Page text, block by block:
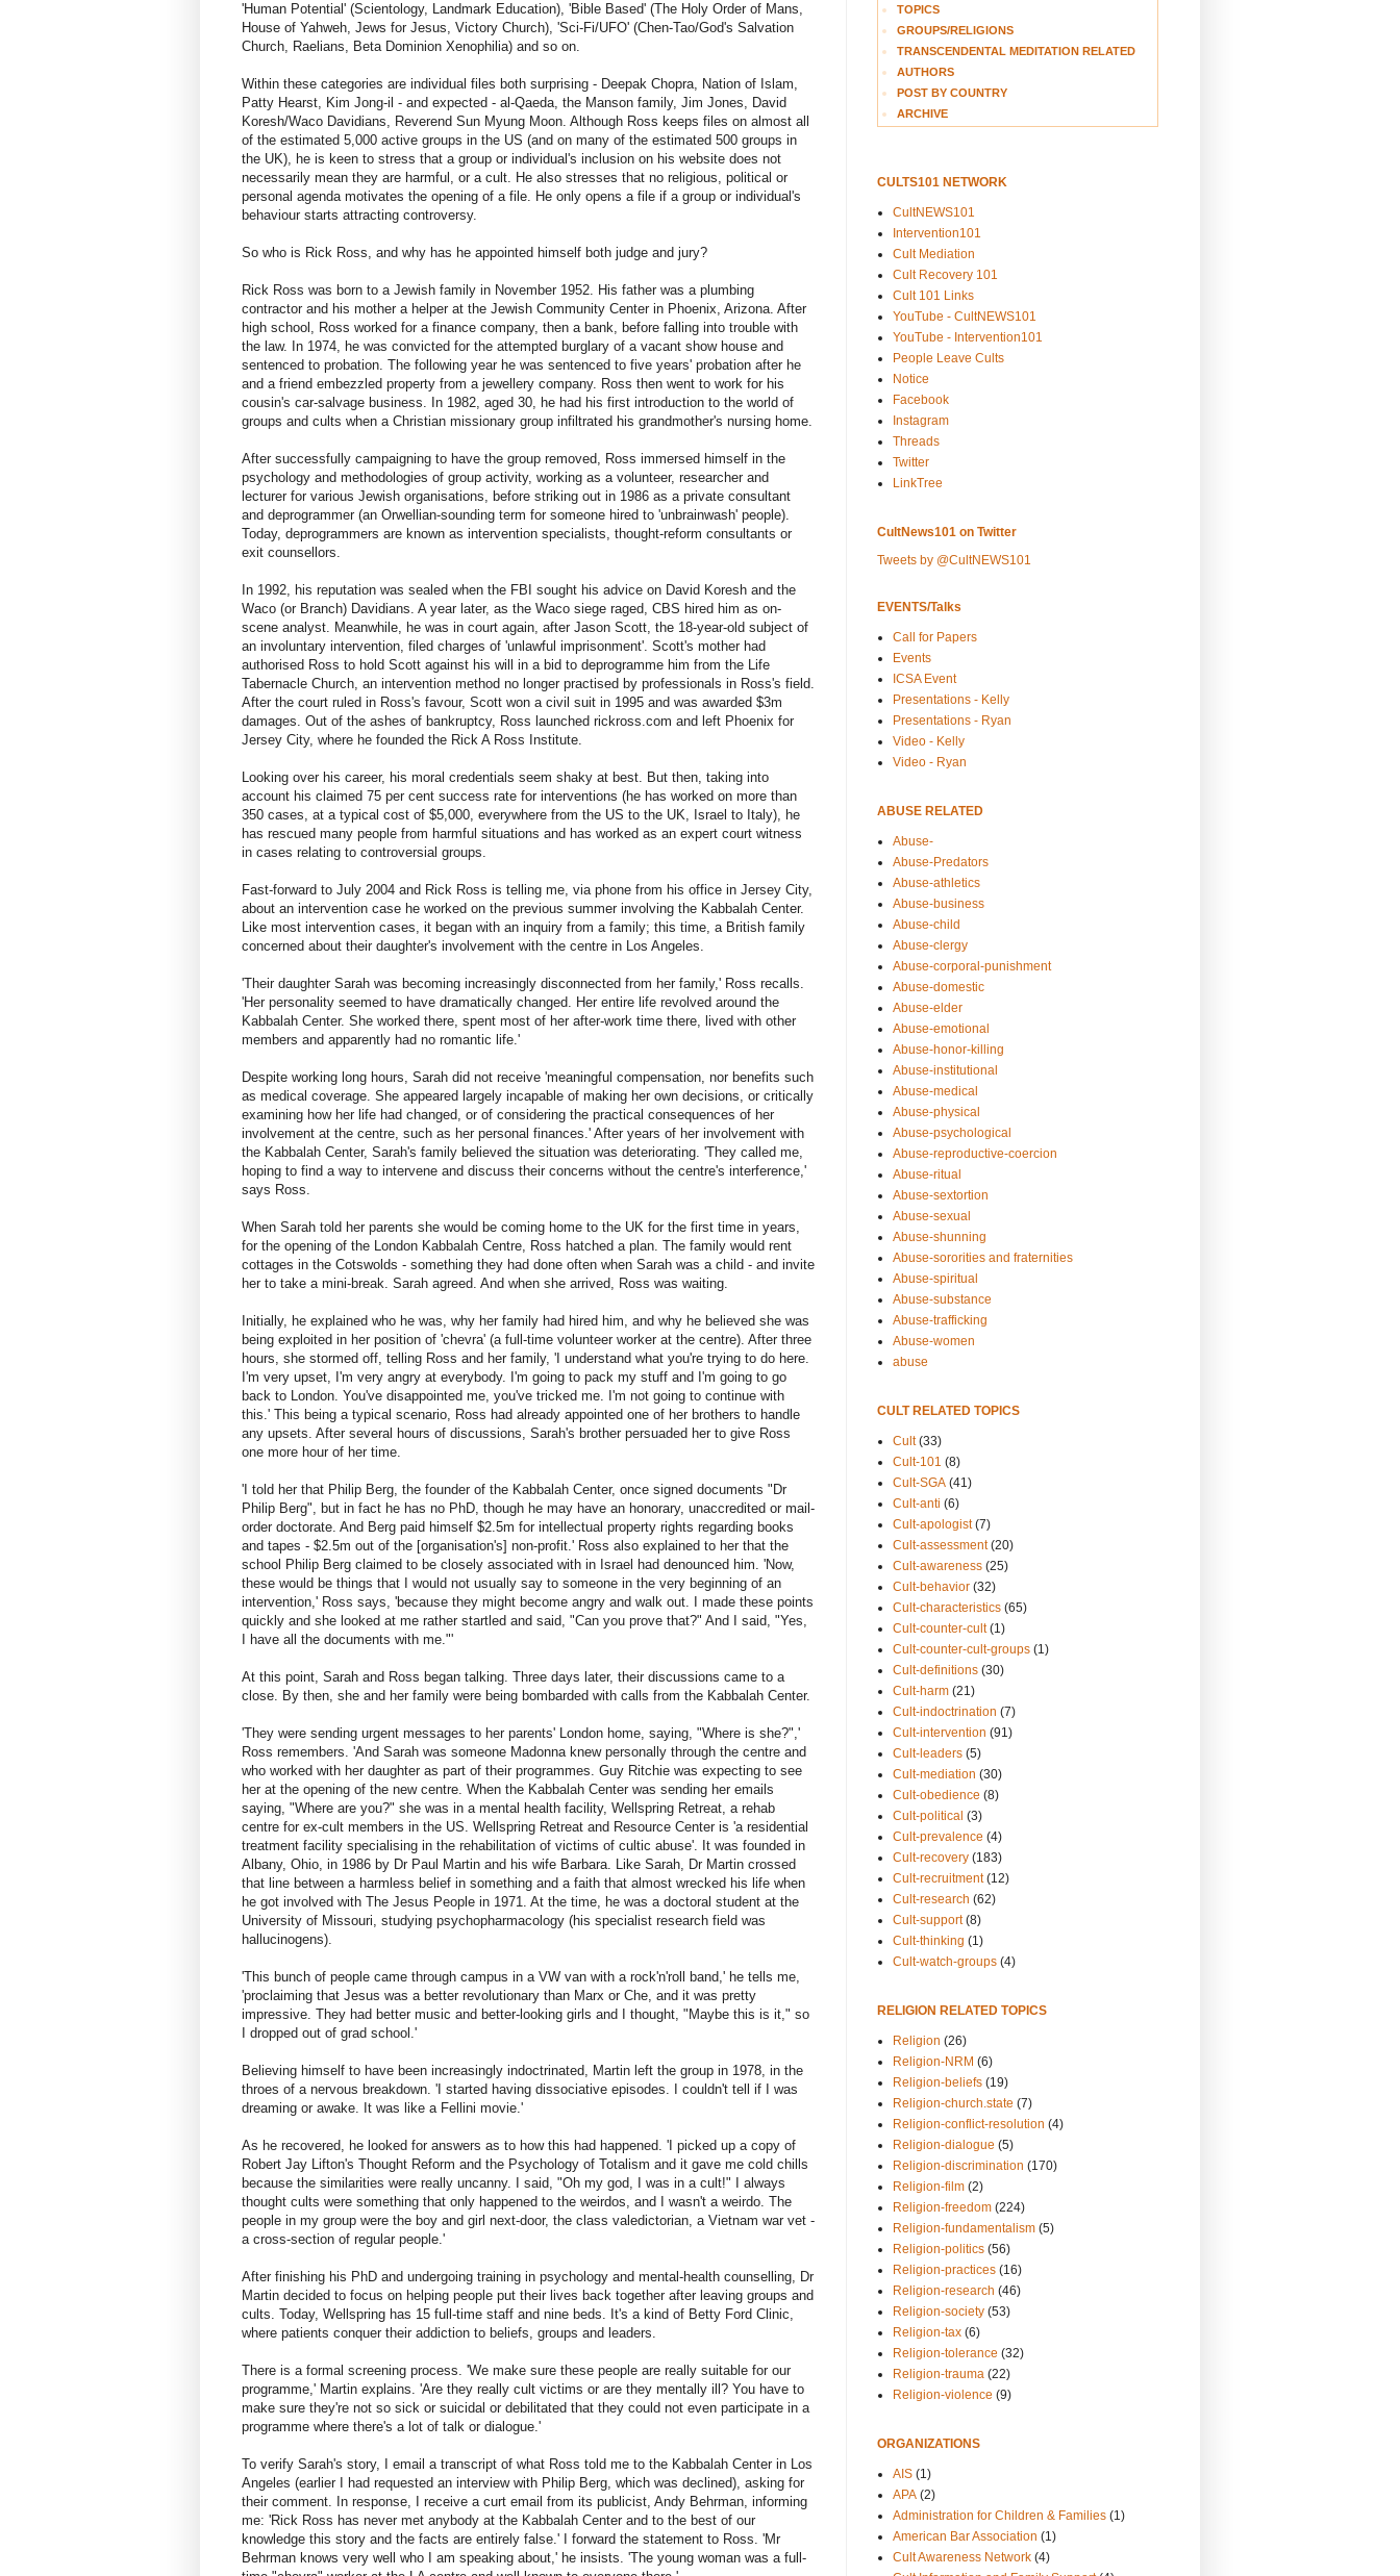
'Human Potential' (Scientology, Landmark Education), 'Bible Based' (The Holy Order of Mans,
House of Yahweh, Jews for Jesus, Victory Church), 'Sci-Fi/UFO' (Chen-Tao/God's Salvation
Church, Raelians, Beta Dominion Xenophilia) and so on.
Within these categories are individual files both surprising - Deepak Chopra, Nation of Islam,
Patty Hearst, Kim Jong-il - and expected - al-Qaeda, the Manson family, Jim Jones, David
Koresh/Waco Davidians, Reverend Sun Myung Moon. Although Ross keeps files on almost all
of the estimated 5,000 active groups in the US (and on many of the estimated 500 groups in
the UK), he is keen to stress that a group or individual's inclusion on his website does not
necessarily mean they are harmful, or a cult. He also stresses that no religious, political or
personal agenda motivates the opening of a file. He only opens a file if a group or individual's
behaviour starts attracting controversy.
So who is Rick Ross, and why has he appointed himself both judge and jury?
Rick Ross was born to a Jewish family in November 1952. His father was a plumbing
contractor and his mother a helper at the Jewish Community Center in Phoenix, Arizona. After
high school, Ross worked for a finance company, then a bank, before falling into trouble with
the law. In 1974, he was convicted for the attempted burglary of a vacant show house and
sentenced to probation. The following year he was sentenced to five years' probation after he
and a friend embezzled property from a jewellery company. Ross then went to work for his
cousin's car-salvage business. In 1982, aged 30, he had his first introduction to the world of
groups and cults when a Christian missionary group infiltrated his grandmother's nursing home.
After successfully campaigning to have the group removed, Ross immersed himself in the
psychology and methodologies of group activity, working as a volunteer, researcher and
lecturer for various Jewish organisations, before striking out in 1986 as a private consultant
and deprogrammer (an Orwellian-sounding term for someone hired to 'unbrainwash' people).
Today, deprogrammers are known as intervention specialists, thought-reform consultants or
exit counsellors.
In 1992, his reputation was sealed when the FBI sought his advice on David Koresh and the
Waco (or Branch) Davidians. A year later, as the Waco siege raged, CBS hired him as on-
scene analyst. Meanwhile, he was in court again, after Jason Scott, the 18-year-old subject of
an involuntary intervention, filed charges of 'unlawful imprisonment'. Scott's mother had
authorised Ross to hold Scott against his will in a bid to deprogramme him from the Life
Tabernacle Church, an intervention method no longer practised by professionals in Ross's field.
After the court ruled in Ross's favour, Scott won a civil suit in 1995 and was awarded $3m
damages. Out of the ashes of bankruptcy, Ross launched rickross.com and left Phoenix for
Jersey City, where he founded the Rick A Ross Institute.
Looking over his career, his moral credentials seem shaky at best. But then, taking into
account his claimed 75 per cent success rate for interventions (he has worked on more than
350 cases, at a typical cost of $5,000, everywhere from the US to the UK, Israel to Italy), he
has rescued many people from harmful situations and has worked as an expert court witness
in cases relating to controversial groups.
Fast-forward to July 2004 and Rick Ross is telling me, via phone from his office in Jersey City,
about an intervention case he worked on the previous summer involving the Kabbalah Center.
Like most intervention cases, it began with an inquiry from a family; this time, a British family
concerned about their daughter's involvement with the centre in Los Angeles.
'Their daughter Sarah was becoming increasingly disconnected from her family,' Ross recalls.
'Her personality seemed to have dramatically changed. Her entire life revolved around the
Kabbalah Center. She worked there, spent most of her after-work time there, lived with other
members and apparently had no romantic life.'
Despite working long hours, Sarah did not receive 'meaningful compensation, nor benefits such
as medical coverage. She appeared largely incapable of making her own decisions, or critically
examining how her life had changed, or of considering the practical consequences of her
involvement at the centre, such as her personal finances.' After years of her involvement with
the Kabbalah Center, Sarah's family believed the situation was deteriorating. 'They called me,
hoping to find a way to intervene and discuss their concerns without the centre's interference,'
says Ross.
When Sarah told her parents she would be coming home to the UK for the first time in years,
for the opening of the London Kabbalah Centre, Ross hatched a plan. The family would rent
cottages in the Cotswolds - something they had done often when Sarah was a child - and invite
her to take a mini-break. Sarah agreed. And when she arrived, Ross was waiting.
Initially, he explained who he was, why her family had hired him, and why he believed she was
being exploited in her position of 'chevra' (a full-time volunteer worker at the centre). After three
hours, she stormed off, telling Ross and her family, 'I understand what you're trying to do here.
I'm very upset, I'm very angry at everybody. I'm going to pack my stuff and I'm going to go
back to London. You've disappointed me, you've tricked me. I'm not going to continue with
this.' This being a typical scenario, Ross had already appointed one of her brothers to handle
any upsets. After several hours of discussions, Sarah's brother persuaded her to give Ross
one more hour of her time.
'I told her that Philip Berg, the founder of the Kabbalah Center, once signed documents "Dr
Philip Berg", but in fact he has no PhD, though he may have an honorary, unaccredited or mail-
order doctorate. And Berg paid himself $2.5m for intellectual property rights regarding books
and tapes - $2.5m out of the [organisation's] non-profit.' Ross also explained to her that the
school Philip Berg claimed to be closely associated with in Israel had denounced him. 'Now,
these would be things that I would not usually say to someone in the very beginning of an
intervention,' Ross says, 'because they might become angry and walk out. I made these points
quickly and she looked at me rather startled and said, "Can you prove that?" And I said, "Yes,
I have all the documents with me."'
At this point, Sarah and Ross began talking. Three days later, their discussions came to a
close. By then, she and her family were being bombarded with calls from the Kabbalah Center.
'They were sending urgent messages to her parents' London home, saying, "Where is she?",'
Ross remembers. 'And Sarah was someone Madonna knew personally through the centre and
who worked with her daughter as part of their programmes. Guy Ritchie was expecting to see
her at the opening of the new centre. When the Kabbalah Center was sending her emails
saying, "Where are you?" she was in a mental health facility, Wellspring Retreat, a rehab
centre for ex-cult members in the US. Wellspring Retreat and Resource Center is 'a residential
treatment facility specialising in the rehabilitation of victims of cultic abuse'. It was founded in
Albany, Ohio, in 1986 by Dr Paul Martin and his wife Barbara. Like Sarah, Dr Martin crossed
that line between a harmless belief in something and a faith that almost wrecked his life when
he got involved with The Jesus People in 1971. At the time, he was a doctoral student at the
University of Missouri, studying psychopharmacology (his specialist research field was
hallucinogens).
'This bunch of people came through campus in a VW van with a rock'n'roll band,' he tells me,
'proclaiming that Jesus was a better revolutionary than Marx or Che, and it was pretty
impressive. They had better music and better-looking girls and I thought, "Maybe this is it," so
I dropped out of grad school.'
Believing himself to have been increasingly indoctrinated, Martin left the group in 1978, in the
throes of a nervous breakdown. 'I started having dissociative episodes. I couldn't tell if I was
dreaming or awake. It was like a Fellini movie.'
As he recovered, he looked for answers as to how this had happened. 'I picked up a copy of
Robert Jay Lifton's Thought Reform and the Psychology of Totalism and it gave me cold chills
because the similarities were really uncanny. I said, "Oh my god, I was in a cult!" I always
thought cults were something that only happened to the weirdos, and I wasn't a weirdo. The
people in my group were the boy and girl next-door, the class valedictorian, a Vietnam war vet -
a cross-section of regular people.'
After finishing his PhD and undergoing training in psychology and mental-health counselling, Dr
Martin decided to focus on helping people put their lives back together after leaving groups and
cults. Today, Wellspring has 15 full-time staff and nine beds. It's a kind of Betty Ford Clinic,
where patients conquer their addiction to beliefs, groups and leaders.
There is a formal screening process. 'We make sure these people are really suitable for our
programme,' Martin explains. 'Are they really cult victims or are they mentally ill? You have to
make sure they're not so sick or suicidal or debilitated that they could not even participate in a
programme where there's a lot of talk or dialogue.'
To verify Sarah's story, I email a transcript of what Ross told me to the Kabbalah Center in Los
Angeles (earlier I had requested an interview with Philip Berg, which was declined), asking for
their comment. In response, I receive a curt email from its publicist, Andy Behrman, informing
me: 'Rick Ross has never met anybody at the Kabbalah Center and to the best of our
knowledge this story and the facts are entirely false.' I forward the statement to Ross. 'Mr
Behrman knows very well who I am speaking about,' he insists. 'The young woman was a full-
TOPICS
GROUPS/RELIGIONS
TRANSCENDENTAL MEDITATION RELATED
AUTHORS
POST BY COUNTRY
ARCHIVE
CULTS101 NETWORK
CultNEWS101
Intervention101
Cult Mediation
Cult Recovery 101
Cult 101 Links
YouTube - CultNEWS101
YouTube - Intervention101
People Leave Cults
Notice
Facebook
Instagram
Threads
Twitter
LinkTree
CultNews101 on Twitter
Tweets by @CultNEWS101
EVENTS/Talks
Call for Papers
Events
ICSA Event
Presentations - Kelly
Presentations - Ryan
Video - Kelly
Video - Ryan
ABUSE RELATED
Abuse-
Abuse-Predators
Abuse-athletics
Abuse-business
Abuse-child
Abuse-clergy
Abuse-corporal-punishment
Abuse-domestic
Abuse-elder
Abuse-emotional
Abuse-honor-killing
Abuse-institutional
Abuse-medical
Abuse-physical
Abuse-psychological
Abuse-reproductive-coercion
Abuse-ritual
Abuse-sextortion
Abuse-sexual
Abuse-shunning
Abuse-sororities and fraternities
Abuse-spiritual
Abuse-substance
Abuse-trafficking
Abuse-women
abuse
CULT RELATED TOPICS
Cult (33)
Cult-101 (8)
Cult-SGA (41)
Cult-anti (6)
Cult-apologist (7)
Cult-assessment (20)
Cult-awareness (25)
Cult-behavior (32)
Cult-characteristics (65)
Cult-counter-cult (1)
Cult-counter-cult-groups (1)
Cult-definitions (30)
Cult-harm (21)
Cult-indoctrination (7)
Cult-intervention (91)
Cult-leaders (5)
Cult-mediation (30)
Cult-obedience (8)
Cult-political (3)
Cult-prevalence (4)
Cult-recovery (183)
Cult-recruitment (12)
Cult-research (62)
Cult-support (8)
Cult-thinking (1)
Cult-watch-groups (4)
RELIGION RELATED TOPICS
Religion (26)
Religion-NRM (6)
Religion-beliefs (19)
Religion-church.state (7)
Religion-conflict-resolution (4)
Religion-dialogue (5)
Religion-discrimination (170)
Religion-film (2)
Religion-freedom (224)
Religion-fundamentalism (5)
Religion-politics (56)
Religion-practices (16)
Religion-research (46)
Religion-society (53)
Religion-tax (6)
Religion-tolerance (32)
Religion-trauma (22)
Religion-violence (9)
ORGANIZATIONS
AIS (1)
APA (2)
Administration for Children & Families (1)
American Bar Association (1)
Cult Awareness Network (4)